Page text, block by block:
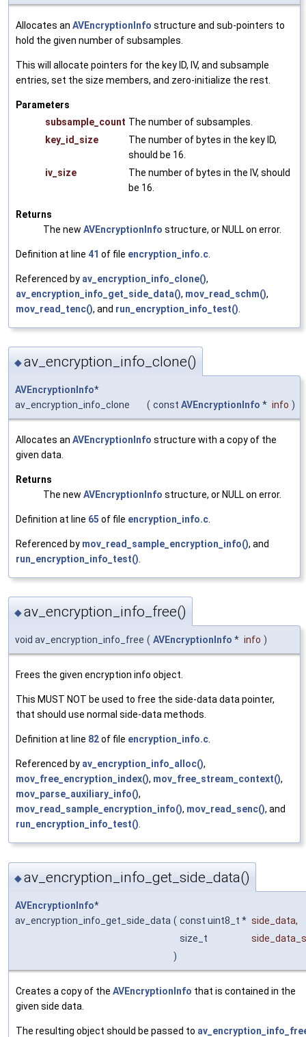
Allocates an AVEncryptionInfo structure and sub-pointers to
hold the given number of subsamples.
This will allocate pointers for the key ID, IV, and subsample
entries, set the size members, and zero-initialize the rest.
Parameters
subsample_count The number of subsamples.
key_id_size
The number of bytes in the key ID,
should be 16.
iv_size
The number of bytes in the IV, should
be 16.
Returns
The new AVEncryptionInfo structure, or NULL on error.
Definition at line 41 of file encryption_info.c
Referenced by av_encryption_info_clone(),
av_encryption_info_get_side_data(), mov_read_schm(),
mov_read_tenc(), and run_encryption_info_test()
◆av_encryption_info_clone()
AVEncryptionInfo*
av_encryption_info_clone
( const AVEncryptionInfo * info )
Allocates an AVEncryptionInfo structure with a copy of the
given data.
Returns
The new AVEncryptionInfo structure, or NULL on error.
Definition at line 65 of file encryption_info.c
Referenced by mov_read_sample_encryption_info(), and
run_encryption_info_test()
◆av_encryption_info_free()
void av_encryption_info_free ( AVEncryptionInfo * info )
Frees the given encryption info object.
This MUST NOT be used to free the side-data data pointer,
that should use normal side-data methods.
Definition at line 82of file encryption_info.c.
Referenced by av_encryption_info_alloc(),
mov_free_encryption_index(), mov_free_stream_context(),
mov_parse_auxiliary_info(),
mov_read_sample_encryption_info(), mov_read_senc(), and
run_encryption_info_test().
◆av_encryption_info_get_side_data()
AVEncryptionInfo*
av_encryption_info_get_side_data ( const uint8_t * side_data,
size_t
)
Creates a copy of the AVEncryptionInfo that is contained in the
given side data.
The resulting object should be passed to